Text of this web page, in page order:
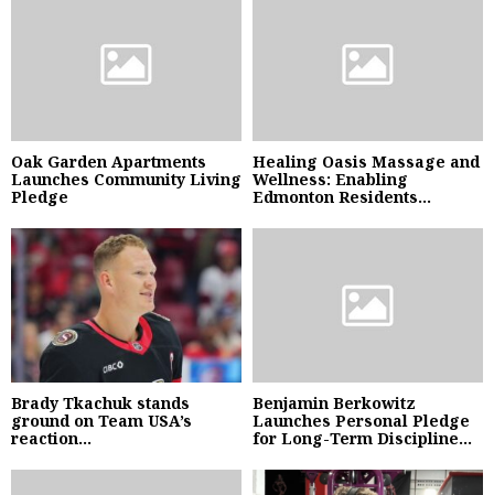
Oak Garden Apartments
Launches Community Living
Pledge
Healing Oasis Massage and
Wellness: Enabling
Edmonton Residents...
Brady Tkachuk stands
ground on Team USA’s
reaction...
Benjamin Berkowitz
Launches Personal Pledge
for Long-Term Discipline...